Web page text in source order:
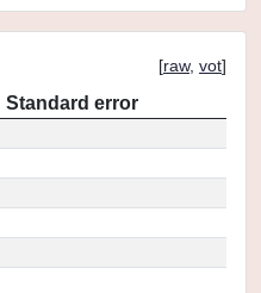
[raw, vot]
Standard error